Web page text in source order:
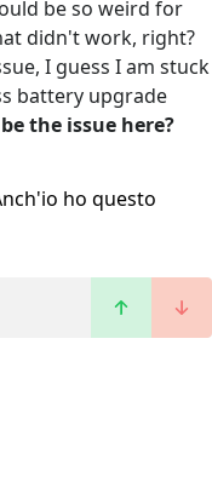
be so weird for
didn't work, right?
I guess I am stuck
battery upgrade
the issue here?
ho questo